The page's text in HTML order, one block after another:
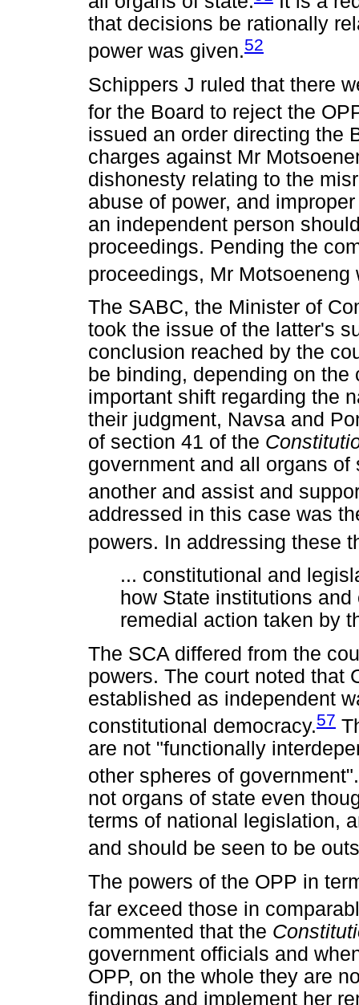
that decisions be rationally
power was given.52
Schippers J ruled that there
for the Board to reject the
issued an order directing the
charges against Mr
dishonesty relating to the
abuse of power, and
an independent person
proceedings. Pending the
proceedings, Mr
The SABC, the Minister of
took the issue of the latter's
conclusion reached by the
be binding, depending on
important shift regarding the
their judgment, Navsa and
of section 41 of the
government and all organs
another and assist and
addressed in this case was
powers. In addressing these
... constitutional and
how State institutions
remedial action taken by
The SCA differed from the
powers. The court noted that
established as independent
constitutional democracy.57
are not "functionally
other spheres of government".
not organs of state even
terms of national legislation,
and should be seen to be
The powers of the OPP in
far exceed those in
commented that the
government officials and
OPP, on the whole they are
findings and implement her